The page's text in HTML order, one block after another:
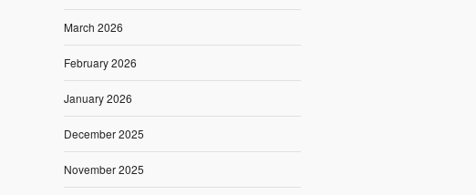
March 2026
February 2026
January 2026
December 2025
November 2025